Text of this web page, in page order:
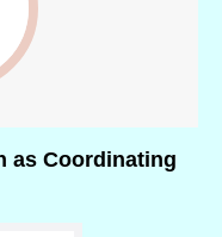
as Coordinating